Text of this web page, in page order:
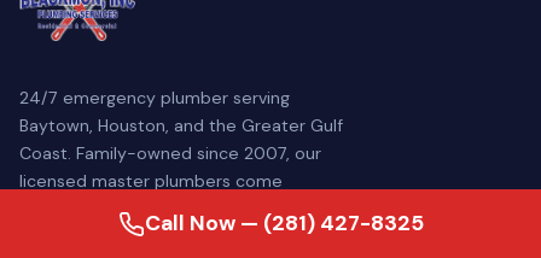
24/7 emergency plumber serving
Baytown, Houston, and the Greater Gulf
Coast. Family-owned since 2007, our
licensed master plumbers come
prepared to diagnose and repair your
plumbing problem — often the same day.
Call Now — (281) 427-8325